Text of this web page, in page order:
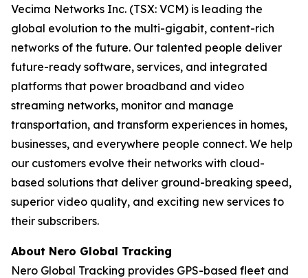
Vecima Networks Inc. (TSX: VCM) is leading the
global evolution to the multi-gigabit, content-rich
networks of the future. Our talented people deliver
future-ready software, services, and integrated
platforms that power broadband and video
streaming networks, monitor and manage
transportation, and transform experiences in homes,
businesses, and everywhere people connect. We help
our customers evolve their networks with cloud-
based solutions that deliver ground-breaking speed,
superior video quality, and exciting new services to
their subscribers.
About Nero Global Tracking
Nero Global Tracking provides GPS-based fleet and